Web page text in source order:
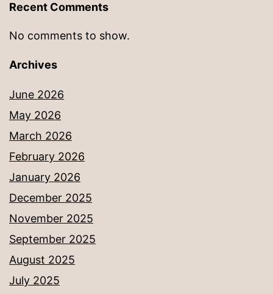
Recent Comments
No comments to show.
Archives
June 2026
May 2026
March 2026
February 2026
January 2026
December 2025
November 2025
September 2025
August 2025
July 2025